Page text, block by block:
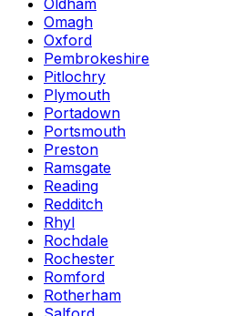
Oldham
Omagh
Oxford
Pembrokeshire
Pitlochry
Plymouth
Portadown
Portsmouth
Preston
Ramsgate
Reading
Redditch
Rhyl
Rochdale
Rochester
Romford
Rotherham